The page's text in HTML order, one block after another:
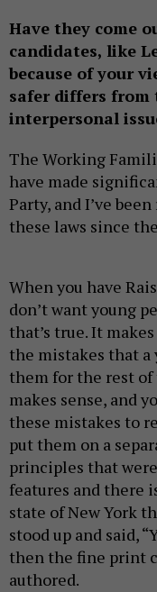
Have they come
candidates, like
because of your
safer differs
interpersonal
The Working
have made
Party, and I’ve
these laws since
When you have
don’t want young
that’s true. It
the mistakes that a
them for the rest
makes sense, and
these mistakes to
put them on a
principles that
features and there
state of New York
stood up and said,
then the fine print
authored.